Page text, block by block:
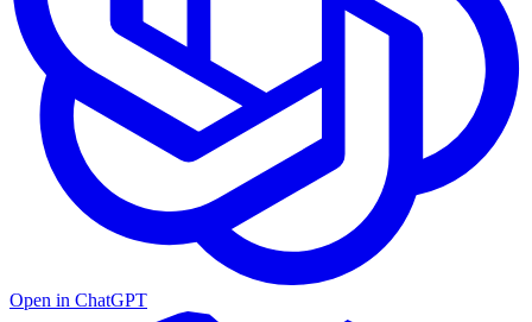
Open in ChatGPT